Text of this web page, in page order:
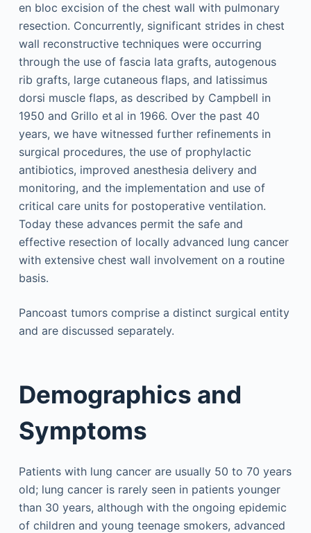
en bloc excision of the chest wall with pulmonary
resection. Concurrently, significant strides in chest
wall reconstructive techniques were occurring
through the use of fascia lata grafts, autogenous
rib grafts, large cutaneous flaps, and latissimus
dorsi muscle flaps, as described by Campbell in
1950 and Grillo et al in 1966. Over the past 40
years, we have witnessed further refinements in
surgical procedures, the use of prophylactic
antibiotics, improved anesthesia delivery and
monitoring, and the implementation and use of
critical care units for postoperative ventilation.
Today these advances permit the safe and
effective resection of locally advanced lung cancer
with extensive chest wall involvement on a routine
basis.
Pancoast tumors comprise a distinct surgical entity
and are discussed separately.
Demographics and
Symptoms
Patients with lung cancer are usually 50 to 70 years
old; lung cancer is rarely seen in patients younger
than 30 years, although with the ongoing epidemic
of children and young teenage smokers, advanced